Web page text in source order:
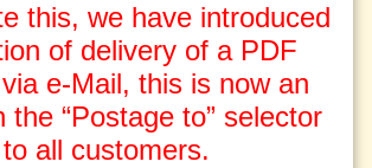
this, we have introduced
of delivery of a PDF
e-Mail, this is now an
the “Postage to” selector
to all customers.